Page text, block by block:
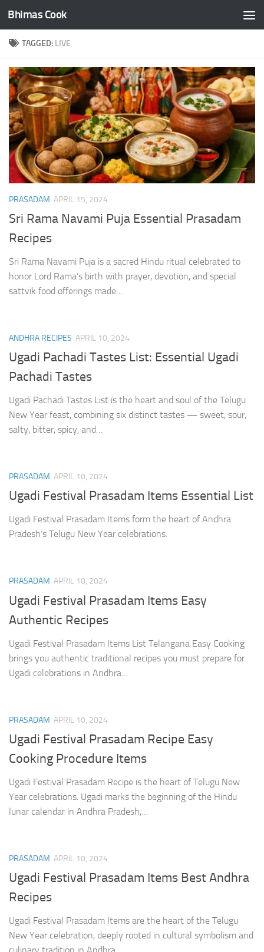
Skip to content
Bhimas Cook
TAGGED: LIVE
PRASADAM APRIL 15, 2024
Sri Rama Navami Puja Essential Prasadam
Recipes
Sri Rama Navami Puja is a sacred Hindu ritual celebrated to
honor Lord Rama’s birth with prayer, devotion, and special
sattvik food offerings made…
ANDHRA RECIPES APRIL 10, 2024
Ugadi Pachadi Tastes List: Essential Ugadi
Pachadi Tastes
Ugadi Pachadi Tastes List is the heart and soul of the Telugu
New Year feast, combining six distinct tastes — sweet, sour,
salty, bitter, spicy, and…
PRASADAM APRIL 10, 2024
Ugadi Festival Prasadam Items Essential List
Ugadi Festival Prasadam Items form the heart of Andhra
Pradesh’s Telugu New Year celebrations.
PRASADAM APRIL 10, 2024
Ugadi Festival Prasadam Items Easy
Authentic Recipes
Ugadi Festival Prasadam Items List Telangana Easy Cooking
brings you authentic traditional recipes you must prepare for
Ugadi celebrations in Andhra…
PRASADAM APRIL 10, 2024
Ugadi Festival Prasadam Recipe Easy
Cooking Procedure Items
Ugadi Festival Prasadam Recipe is the heart of Telugu New
Year celebrations. Ugadi marks the beginning of the Hindu
lunar calendar in Andhra Pradesh,…
PRASADAM APRIL 10, 2024
Ugadi Festival Prasadam Items Best Andhra
Recipes
Ugadi Festival Prasadam Items are the heart of the Telugu
New Year celebration, deeply rooted in cultural symbolism and